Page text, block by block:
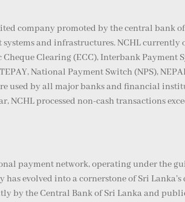
company promoted by the central
and infrastructures. NCHL
Clearing (ECC), Interbank Payment
National Payment Switch (NPS),
used by all major banks and financial
NCHL processed non-cash transactions
payment network, operating under the
has evolved into a cornerstone of Sri
by the Central Bank of Sri Lanka and